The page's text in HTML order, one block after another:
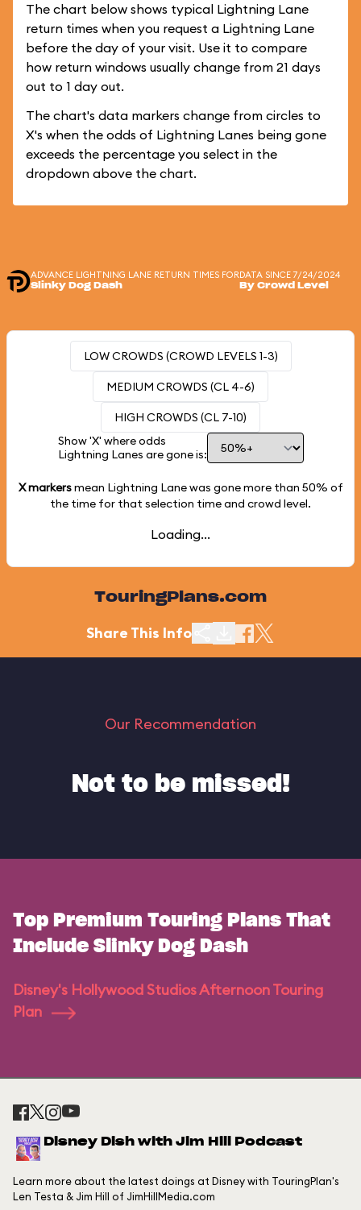
The chart below shows typical Lightning Lane
return times when you request a Lightning Lane
before the day of your visit. Use it to compare
how return windows usually change from 21 days
out to 1 day out.
The chart's data markers change from circles to
X's when the odds of Lightning Lanes being gone
exceeds the percentage you select in the
dropdown above the chart.
ADVANCE LIGHTNING LANE RETURN TIMES FOR
Slinky Dog Dash
DATA SINCE 7/24/2024
By Crowd Level
LOW CROWDS (CROWD LEVELS 1-3)
MEDIUM CROWDS (CL 4-6)
HIGH CROWDS (CL 7-10)
Show 'X' where odds
Lightning Lanes are gone is:
X markersmean Lightning Lane was gone more than 50% of
the time for that selection time and crowd level.
Loading...
TouringPlans.com
Share This Info
Our Recommendation
Not to be missed!
Top Premium Touring Plans That
Include Slinky Dog Dash
Disney's Hollywood Studios Afternoon Touring
Plan
Disney Dish with Jim Hill Podcast
Learn more about the latest doings at Disney with TouringPlan's
Len Testa & Jim Hill of JimHillMedia.com